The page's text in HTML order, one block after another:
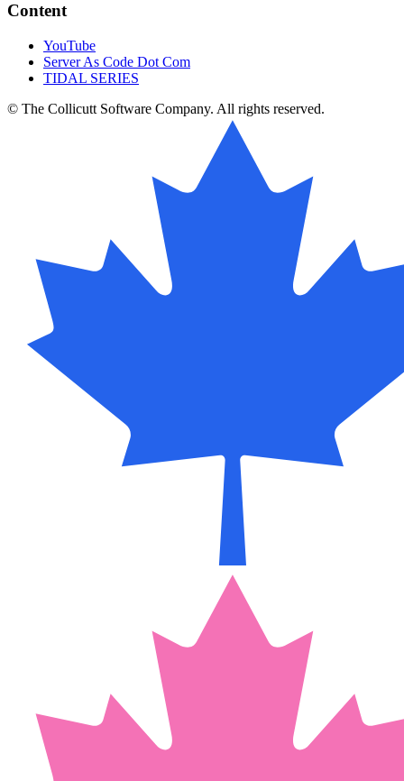
Content
YouTube
Server As Code Dot Com
TIDAL SERIES
© The Collicutt Software Company. All rights reserved.